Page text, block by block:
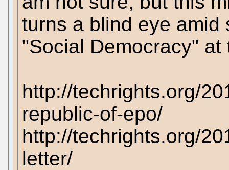
turns a blind eye amid
"Social Democracy" at
http://techrights.org/
republic-of-epo/
http://techrights.org/
letter/